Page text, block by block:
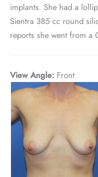
implants. She had a
Sientra 385 cc round
reports she went from a
View Angle: Front